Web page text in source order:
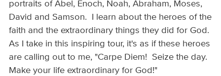
portraits of Abel, Enoch, Noah, Abraham, Moses,
David and Samson. I learn about the heroes of the
faith and the extraordinary things they did for God.
As I take in this inspiring tour, it's as if these heroes
are calling out to me, "Carpe Diem! Seize the day.
Make your life extraordinary for God!"